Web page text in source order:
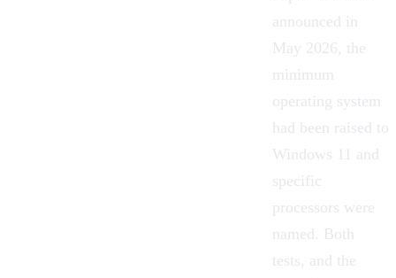
announced in
May 2026, the
minimum
operating system
had been raised to
Windows 11 and
specific
processors were
named. Both
tests, and the